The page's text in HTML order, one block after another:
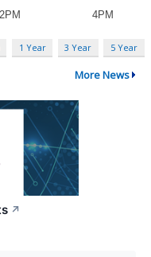
1 Year 3 Year 5 Year
More News
↗